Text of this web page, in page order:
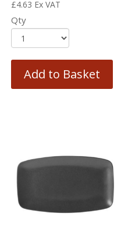
£4.63 Ex VAT
Qty
Add to Basket